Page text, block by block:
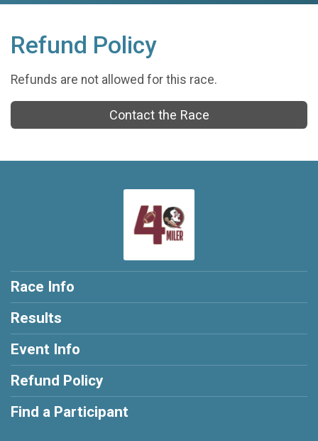
Refund Policy
Refunds are not allowed for this race.
Contact the Race
Race Info
Results
Event Info
Refund Policy
Find a Participant